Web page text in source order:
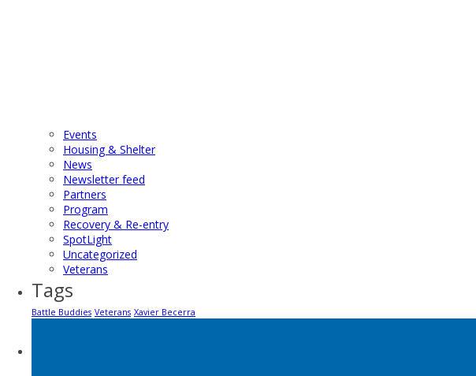
Events
Housing & Shelter
News
Newsletter feed
Partners
Program
Recovery & Re-entry
SpotLight
Uncategorized
Veterans
Tags
Battle Buddies Veterans Xavier Becerra